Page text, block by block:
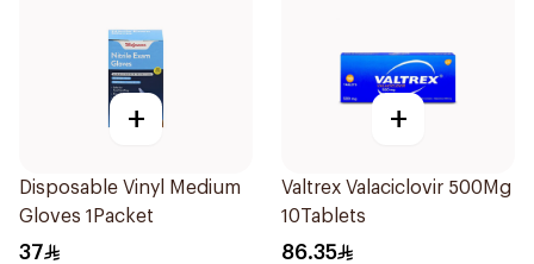
+
Disposable Vinyl Medium
Gloves 1Packet
37
+
Valtrex Valaciclovir 500Mg
10Tablets
86.35